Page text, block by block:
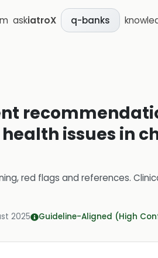
askiatroX q-banks
issues in
red flags and references.
2025 Guideline-Aligned (High